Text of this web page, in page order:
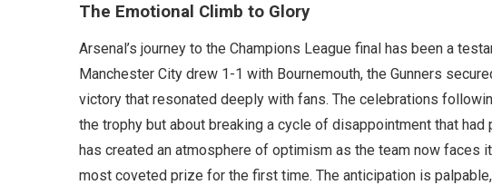
The Emotional Climb to Glory
Arsenal’s journey to the Champions League final has been a
Manchester City drew 1-1 with Bournemouth, the Gunners
victory that resonated deeply with fans. The celebrations
the trophy but about breaking a cycle of disappointment that
has created an atmosphere of optimism as the team now faces
most coveted prize for the first time. The anticipation is